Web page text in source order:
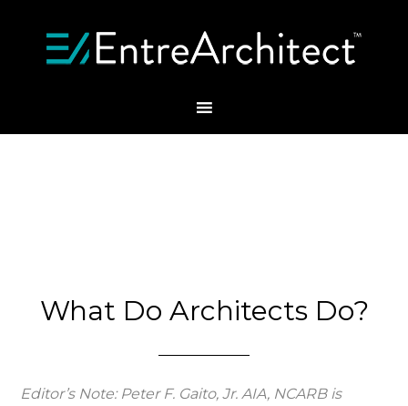
What Do Architects Do?
Editor’s Note: Peter F. Gaito, Jr. AIA, NCARB is